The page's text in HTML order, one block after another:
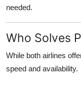
needed.
Who Solves
While both airlines
speed and availability.